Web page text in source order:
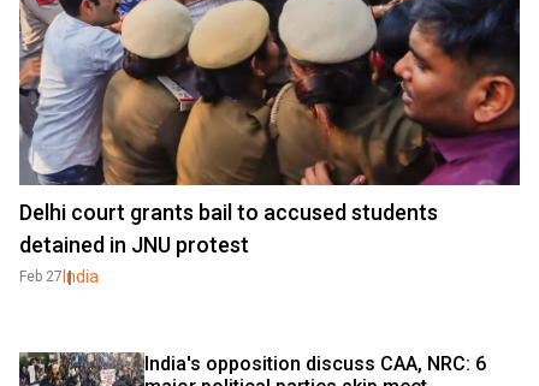
Delhi court grants bail to accused students
detained in JNU protest
Feb 27 India
India's opposition discuss CAA, NRC: 6